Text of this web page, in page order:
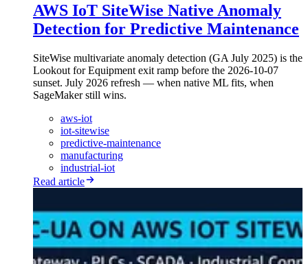
AWS IoT SiteWise Native Anomaly
Detection for Predictive Maintenance
SiteWise multivariate anomaly detection (GA July 2025) is the
Lookout for Equipment exit ramp before the 2026-10-07
sunset. July 2026 refresh — when native ML fits, when
SageMaker still wins.
aws-iot
iot-sitewise
predictive-maintenance
manufacturing
industrial-iot
Read article